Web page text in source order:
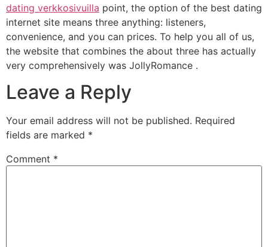
dating verkkosivuilla point, the option of the best dating
internet site means three anything: listeners,
convenience, and you can prices. To help you all of us,
the website that combines the about three has actually
very comprehensively was JollyRomance .
Leave a Reply
Your email address will not be published. Required
fields are marked *
Comment *